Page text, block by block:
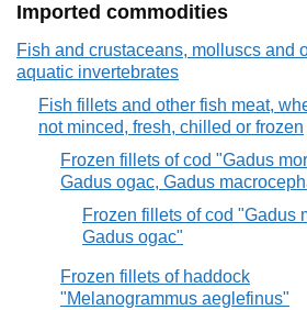
Imported commodities
Fish and crustaceans, molluscs and
aquatic invertebrates
Fish fillets and other fish meat,
not minced, fresh, chilled or frozen
Frozen fillets of cod "Gadus
Gadus ogac, Gadus
Frozen fillets of cod "Gadus
Gadus ogac"
Frozen fillets of haddock
"Melanogrammus aeglefinus"